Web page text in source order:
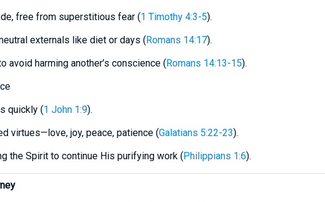
free from superstitious fear (1 Timothy 4:3-5).
externals like diet or days (Romans 14:17).
avoid harming another’s conscience (Romans 14:13-15).
quickly (1 John 1:9).
virtues—love, joy, peace, patience (Galatians 5:22-23).
the Spirit to continue His purifying work (Philippians 1:6).